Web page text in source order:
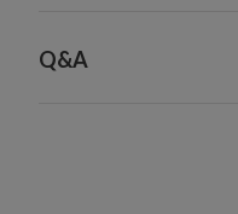
Q&A